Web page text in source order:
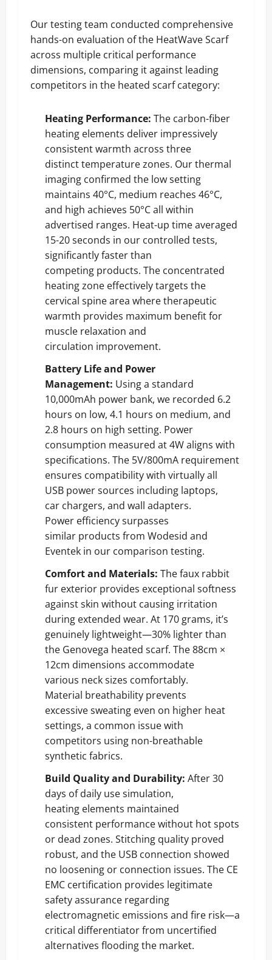
Our testing team conducted comprehensive
hands-on evaluation of the HeatWave Scarf
across multiple critical performance
dimensions, comparing it against leading
competitors in the heated scarf category:
Heating Performance: The carbon-fiber
heating elements deliver impressively
consistent warmth across three
distinct temperature zones. Our thermal
imaging confirmed the low setting
maintains 40°C, medium reaches 46°C,
and high achieves 50°C all within
advertised ranges. Heat-up time averaged
15-20 seconds in our controlled tests,
significantly faster than
competing products. The concentrated
heating zone effectively targets the
cervical spine area where therapeutic
warmth provides maximum benefit for
muscle relaxation and
circulation improvement.
Battery Life and Power
Management: Using a standard
10,000mAh power bank, we recorded 6.2
hours on low, 4.1 hours on medium, and
2.8 hours on high setting. Power
consumption measured at 4W aligns with
specifications. The 5V/800mA requirement
ensures compatibility with virtually all
USB power sources including laptops,
car chargers, and wall adapters.
Power efficiency surpasses
similar products from Wodesid and
Eventek in our comparison testing.
Comfort and Materials: The faux rabbit
fur exterior provides exceptional softness
against skin without causing irritation
during extended wear. At 170 grams, it’s
genuinely lightweight—30% lighter than
the Genovega heated scarf. The 88cm ×
12cm dimensions accommodate
various neck sizes comfortably.
Material breathability prevents
excessive sweating even on higher heat
settings, a common issue with
competitors using non-breathable
synthetic fabrics.
Build Quality and Durability: After 30
days of daily use simulation,
heating elements maintained
consistent performance without hot spots
or dead zones. Stitching quality proved
robust, and the USB connection showed
no loosening or connection issues. The CE
EMC certification provides legitimate
safety assurance regarding
electromagnetic emissions and fire risk—a
critical differentiator from uncertified
alternatives flooding the market.